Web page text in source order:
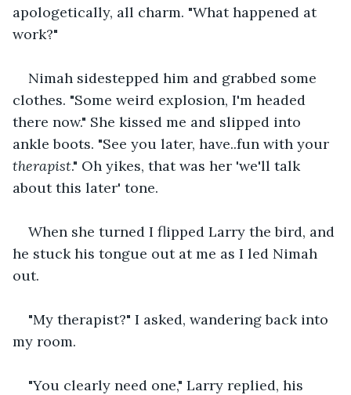
apologetically, all charm. "What happened at
work?"
Nimah sidestepped him and grabbed some
clothes. "Some weird explosion, I'm headed
there now." She kissed me and slipped into
ankle boots. "See you later, have..fun with your
therapist." Oh yikes, that was her 'we'll talk
about this later' tone.
When she turned I flipped Larry the bird, and
he stuck his tongue out at me as I led Nimah
out.
"My therapist?" I asked, wandering back into
my room.
"You clearly need one," Larry replied, his